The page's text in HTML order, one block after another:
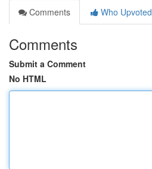
Comments
Who Upvoted
Comments
Submit a Comment
No HTML